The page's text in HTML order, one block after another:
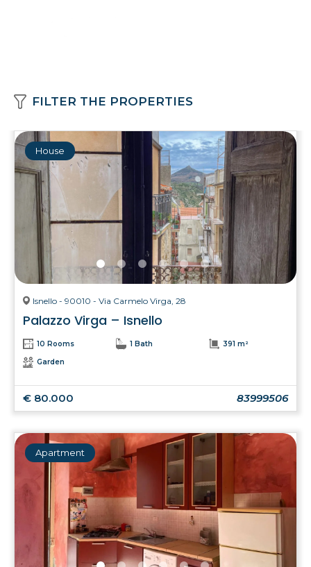
FILTER THE PROPERTIES
House
Isnello - 90010 - Via Carmelo Virga, 28
Palazzo Virga – Isnello
10 Rooms 1 Bath 391 m²
Garden
€ 80.000 83999506
Apartment